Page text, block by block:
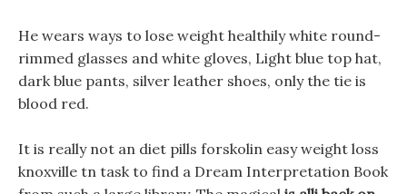
He wears ways to lose weight healthily white round-
rimmed glasses and white gloves, Light blue top hat,
dark blue pants, silver leather shoes, only the tie is
blood red.
It is really not an diet pills forskolin easy weight loss
knoxville tn task to find a Dream Interpretation Book